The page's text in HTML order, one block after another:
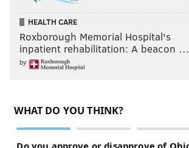
HEALTH CARE
Roxborough Memorial Hospital's
inpatient rehabilitation: A beacon …
by